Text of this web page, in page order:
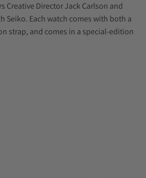
Creative Director Jack Carlson and
Seiko. Each watch comes with both a
strap, and comes in a special-edition